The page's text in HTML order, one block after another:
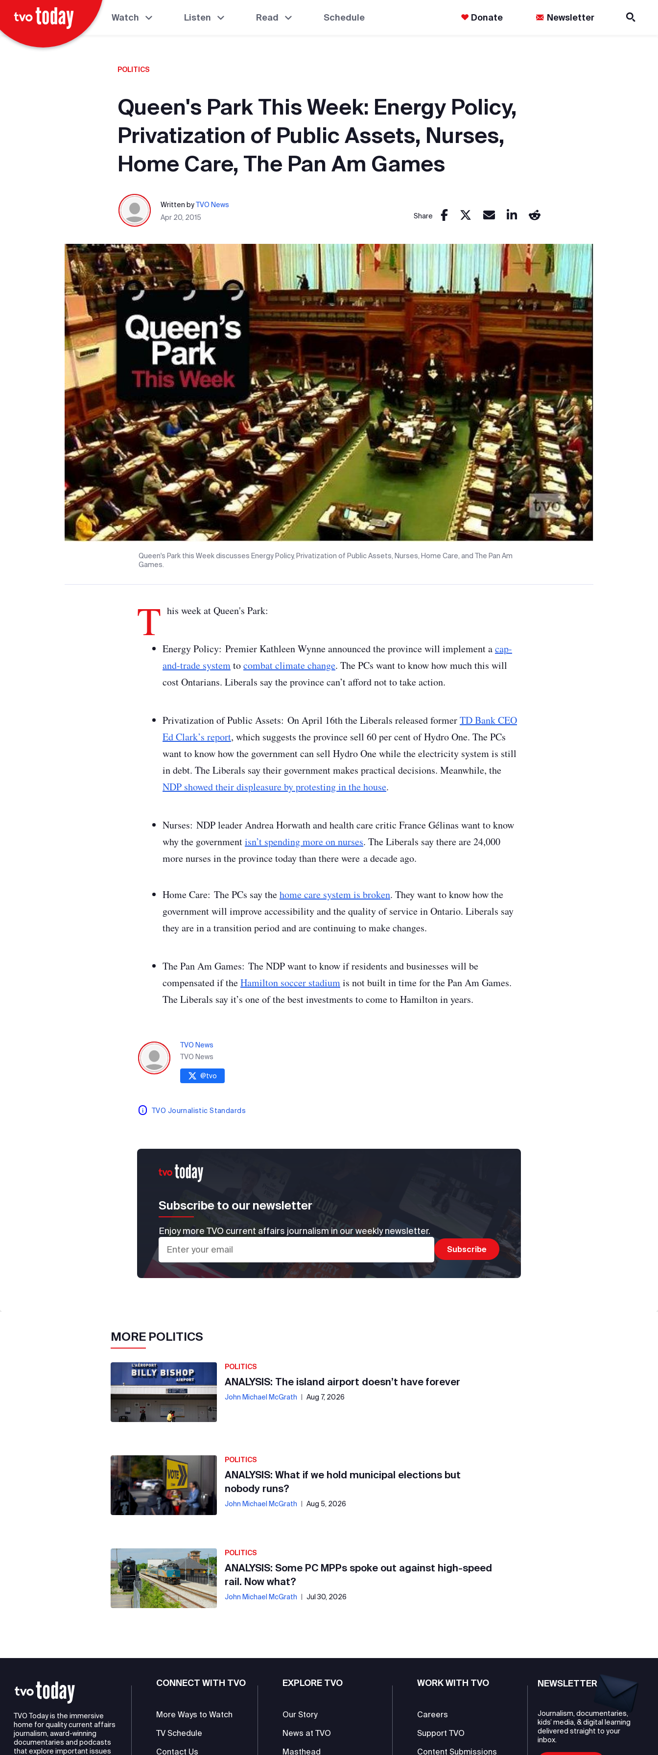
Watch Listen Read Schedule Donate Newsletter
POLITICS
Queen's Park This Week: Energy Policy,
Privatization of Public Assets, Nurses,
Home Care, The Pan Am Games
Written byTVO News
Apr 20, 2015
Share
Queen's Park this Week discusses Energy Policy, Privatization of Public Assets, Nurses, Home Care, and The Pan Am
Games.
T his week at Queen's Park:
Energy Policy: Premier Kathleen Wynne announced the province will implement acap-
and-trade systemtocombat climate change. The PCs want to know how much this will
cost Ontarians. Liberals say the province can’t afford not to take action.
Privatization of Public Assets: On April 16ththe Liberals released formerTD Bank CEO
Ed Clark’s report, which suggests the province sell 60 per cent of Hydro One. The PCs
want to know how the government can sell Hydro One while the electricity system is still
in debt. The Liberals say their government makes practical decisions. Meanwhile, the
NDP showed their displeasure by protesting in the house.
Nurses: NDP leader Andrea Horwath and health care critic France Gélinas want to know
why the governmentisn’t spending more on nurses. The Liberals say there are 24,000
more nurses in the province today than there were a decade ago.
Home Care: The PCs say thehome care system is broken. They want to know how the
government will improve accessibility and the quality of service in Ontario. Liberals say
they are in a transition period and are continuing to make changes.
The Pan Am Games: The NDP want to know if residents and businesses will be
compensated if theHamilton soccer stadiumis not built in time for the Pan Am Games.
The Liberals say it’s one of the best investments to come to Hamilton in years.
TVO News
TVO News
@tvo
TVO Journalistic Standards
Subscribe to our newsletter
Enjoy more TVO current affairs journalism in our weekly newsletter.
MORE POLITICS
POLITICS
ANALYSIS: The island airport doesn’t have forever
John Michael McGrath | Aug 7, 2026
POLITICS
ANALYSIS: What if we hold municipal elections but
nobody runs?
John Michael McGrath | Aug 5, 2026
POLITICS
ANALYSIS: Some PC MPPs spoke out against high-speed
rail. Now what?
John Michael McGrath Jul 30, 2026
TVO Today is the immersive
home for quality current affairs
journalism, award-winning
documentaries and podcasts
that explore important issues
CONNECT WITH TVO
More Ways to Watch
TV Schedule
Contact Us
EXPLORE TVO
Our Story
News at TVO
Masthead
WORK WITH TVO
Careers
Support TVO
Content Submissions
NEWSLETTER
Journalism, documentaries,
kids’ media, & digital learning
delivered straight to your
inbox.